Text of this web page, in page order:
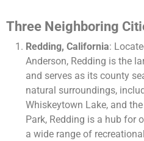
Three Neighboring
Redding, California:
Anderson, Redding is the
and serves as its county
natural surroundings,
Whiskeytown Lake, and
Park, Redding is a hub for
a wide range of